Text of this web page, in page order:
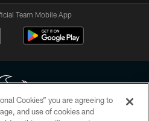
Team Mobile App
Cookies” you are agreeing to
and use of cookies and